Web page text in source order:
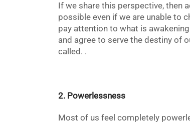
If we share this perspective, then
possible even if we are unable to
pay attention to what is
and agree to serve the destiny of
called. .
2. Powerlessness
Most of us feel completely